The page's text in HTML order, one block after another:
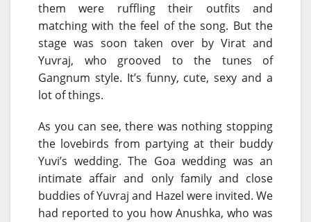
them were ruffling their outfits and
matching with the feel of the song. But the
stage was soon taken over by Virat and
Yuvraj, who grooved to the tunes of
Gangnum style. It’s funny, cute, sexy and a
lot of things.
As you can see, there was nothing stopping
the lovebirds from partying at their buddy
Yuvi’s wedding. The Goa wedding was an
intimate affair and only family and close
buddies of Yuvraj and Hazel were invited. We
had reported to you how Anushka, who was